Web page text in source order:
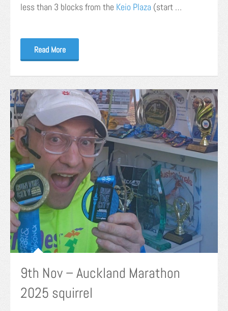
less than 3 blocks from the Keio Plaza (start …
Read More
9th Nov – Auckland Marathon
2025 squirrel